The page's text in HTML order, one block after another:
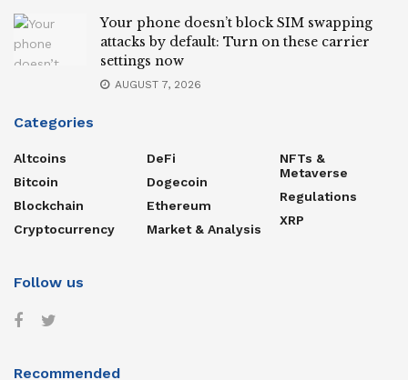
Your phone doesn’t block SIM swapping
attacks by default: Turn on these carrier
settings now
AUGUST 7, 2026
Categories
Altcoins
Bitcoin
Blockchain
Cryptocurrency
DeFi
Dogecoin
Ethereum
Market & Analysis
NFTs &
Metaverse
Regulations
XRP
Follow us
Recommended